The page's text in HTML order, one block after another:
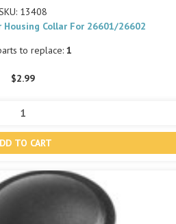
13408
Collar For 26601/26602
to replace: 1
$2.99